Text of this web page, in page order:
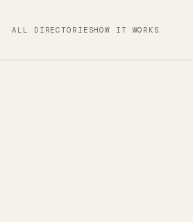
ALL DIRECTORIESHOW IT WORKS